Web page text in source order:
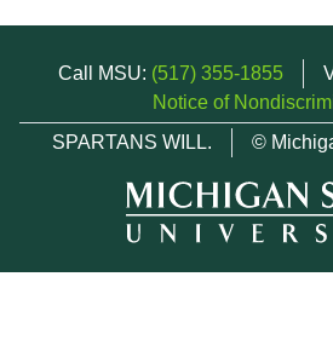
Call MSU: (517) 355-1855
Notice of
SPARTANS WILL.
©